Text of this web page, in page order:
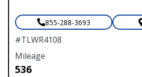
#TLWR4108
Mileage
536
855-288-3693